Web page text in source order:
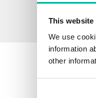
This website
We use
information
other